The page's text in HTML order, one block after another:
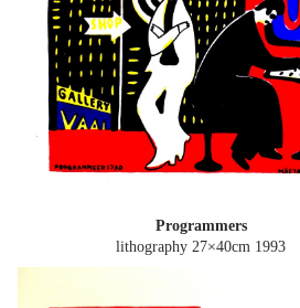
Programmers
lithography 27×40cm 1993